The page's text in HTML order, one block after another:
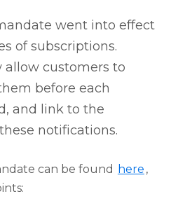
went into effect
of subscriptions.
customers to
before each
and link to the
notifications.
can be found here ,